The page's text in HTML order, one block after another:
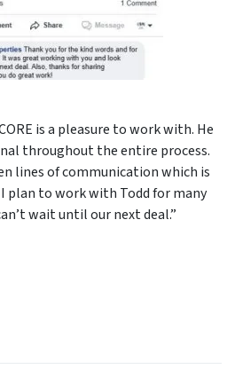
is a pleasure to work with. He
throughout the entire process.
lines of communication which is
plan to work with Todd for many
wait until our next deal.”